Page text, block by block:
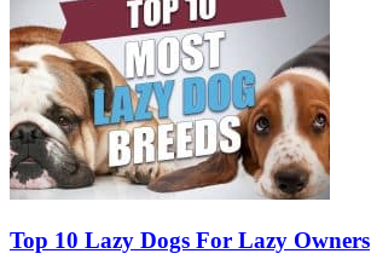
Top 10 Lazy Dogs For Lazy Owners